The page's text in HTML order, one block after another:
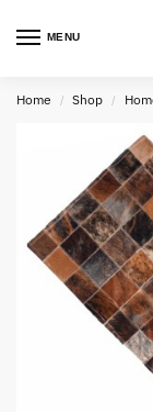
MENU
Home / Shop /